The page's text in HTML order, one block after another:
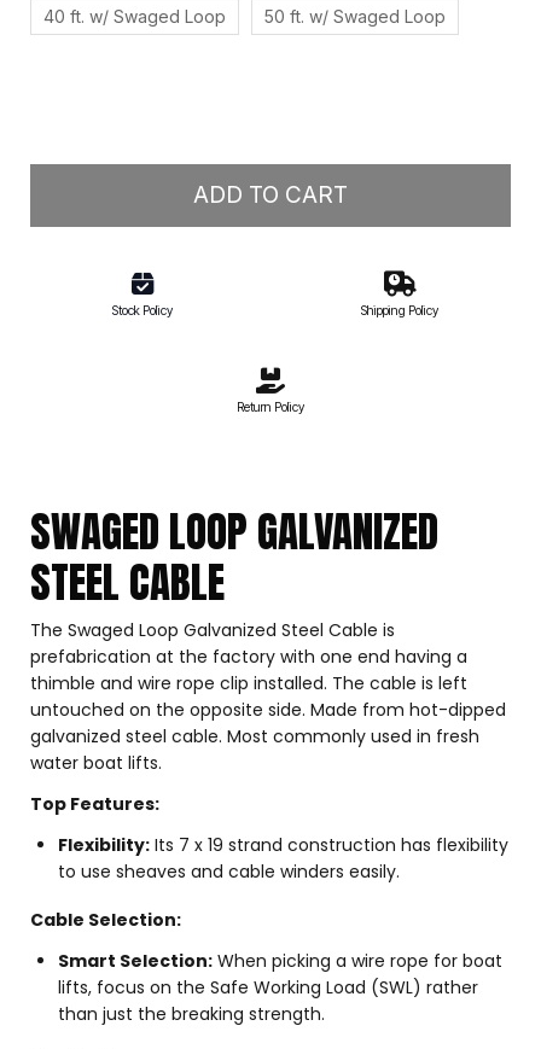
40 ft. w/ Swaged Loop 50 ft. w/ Swaged Loop
ADD TO CART
Stock Policy Shipping Policy
Return Policy
SWAGED LOOP GALVANIZED
STEEL CABLE
The Swaged Loop Galvanized Steel Cable is
prefabrication at the factory with one end having a
thimble and wire rope clip installed. The cable is left
untouched on the opposite side. Made from hot-dipped
galvanized steel cable. Most commonly used in fresh
water boat lifts.
Top Features:
Flexibility: Its 7 x 19 strand construction has flexibility
to use sheaves and cable winders easily.
Cable Selection:
Smart Selection: When picking a wire rope for boat
lifts, focus on the Safe Working Load (SWL) rather
than just the breaking strength.